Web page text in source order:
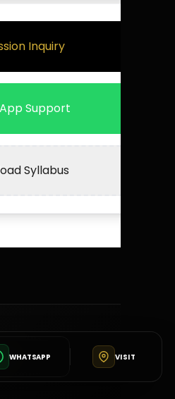
Inquiry
Support
Syllabus
WHATSAPP VISIT